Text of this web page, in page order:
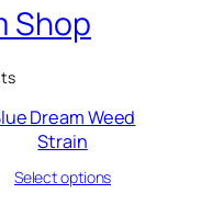
Shop
Dream Weed
Strain
Select options